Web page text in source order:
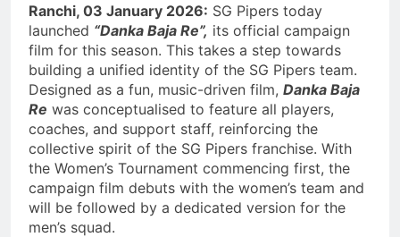
Ranchi, 03 January 2026: SG Pipers today
launched “Danka Baja Re”, its official campaign
film for this season. This takes a step towards
building a unified identity of the SG Pipers team.
Designed as a fun, music-driven film, Danka Baja
Re was conceptualised to feature all players,
coaches, and support staff, reinforcing the
collective spirit of the SG Pipers franchise. With
the Women’s Tournament commencing first, the
campaign film debuts with the women’s team and
will be followed by a dedicated version for the
men’s squad.